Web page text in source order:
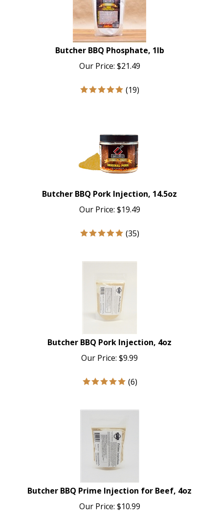
Butcher BBQ Phosphate, 1lb
Our Price: $21.49
(19)
Butcher BBQ Pork Injection, 14.5oz
Our Price: $19.49
(35)
Butcher BBQ Pork Injection, 4oz
Our Price: $9.99
(6)
Butcher BBQ Prime Injection for Beef, 4oz
Our Price: $10.99